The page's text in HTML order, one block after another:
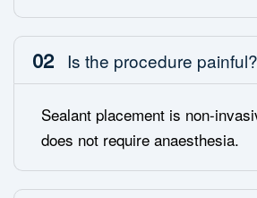
02 Is the procedure painful?
Sealant placement is non-
does not require anaesthesia.